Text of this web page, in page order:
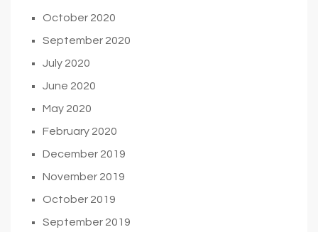
October 2020
September 2020
July 2020
June 2020
May 2020
February 2020
December 2019
November 2019
October 2019
September 2019